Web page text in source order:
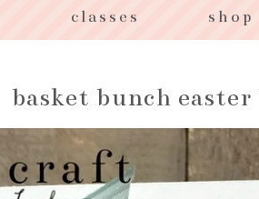
classes shop
basket bunch easter